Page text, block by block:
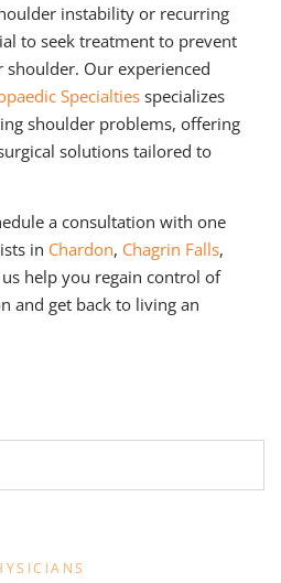
instability or recurring
to seek treatment to prevent
Our experienced
Specialties specializes
shoulder problems, offering
solutions tailored to
a consultation with one
in Chardon, Chagrin Falls,
us help you regain control of
and get back to living an